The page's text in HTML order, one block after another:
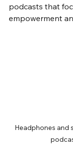
podcasts that
empowerment
Headphones and